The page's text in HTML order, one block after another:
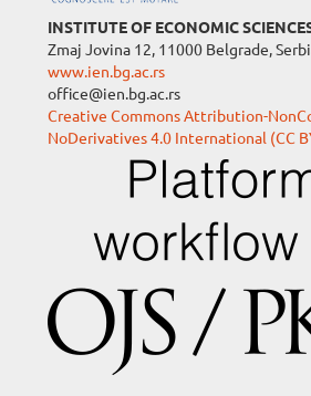
INSTITUTE OF ECONOMIC
Zmaj Jovina 12, 11000 Belgrade,
www.ien.bg.ac.rs
office@ien.bg.ac.rs
Creative Commons Attribution-
NoDerivatives 4.0 International (CC